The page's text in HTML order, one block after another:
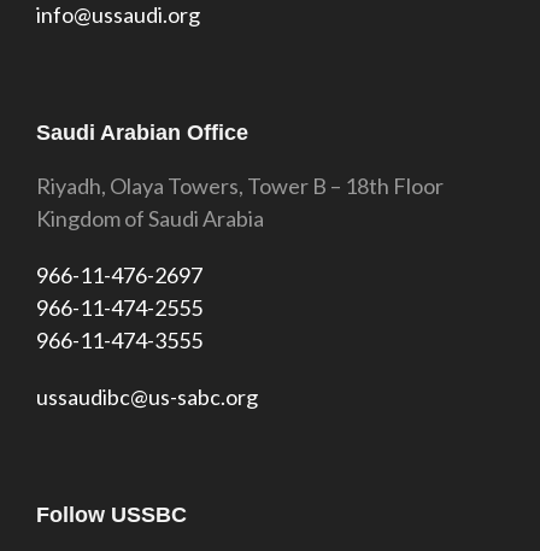
info@ussaudi.org
Saudi Arabian Office
Riyadh, Olaya Towers, Tower B – 18th Floor
Kingdom of Saudi Arabia
966-11-476-2697
966-11-474-2555
966-11-474-3555
ussaudibc@us-sabc.org
Follow USSBC